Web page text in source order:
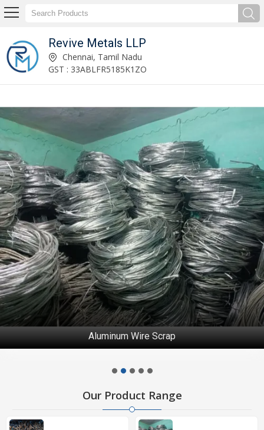
Revive Metals LLP
Aluminum Wire Scrap Supplier Chennai, Tamil Nadu
GST : 33ABLFR5185K1ZO
Aluminum Wire Scrap
Our Product Range